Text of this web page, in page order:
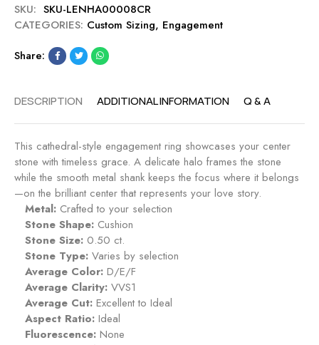
SKU: SKU-LENHA00008CR
CATEGORIES: Custom Sizing, Engagement
Share:
DESCRIPTION ADDITIONAL INFORMATION Q & A
This cathedral-style engagement ring showcases your center
stone with timeless grace. A delicate halo frames the stone
while the smooth metal shank keeps the focus where it belongs
—on the brilliant center that represents your love story.
Metal: Crafted to your selection
Stone Shape: Cushion
Stone Size: 0.50 ct.
Stone Type: Varies by selection
Average Color: D/E/F
Average Clarity: VVS1
Average Cut: Excellent to Ideal
Aspect Ratio: Ideal
Fluorescence: None